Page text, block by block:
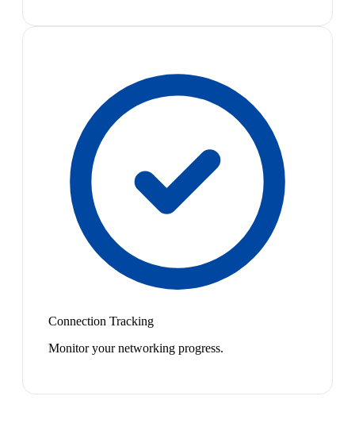
Connection Tracking
Monitor your networking progress.